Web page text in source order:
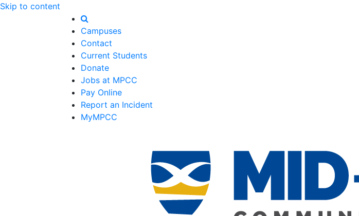
Skip to content
Campuses
Contact
Current Students
Donate
Jobs at MPCC
Pay Online
Report an Incident
MyMPCC